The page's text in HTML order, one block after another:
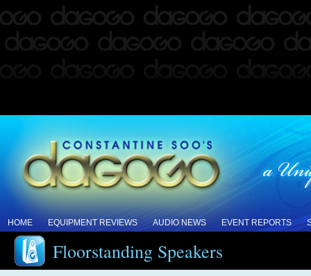
HOME EQUIPMENT REVIEWS AUDIO NEWS EVENT REPORTS
Floorstanding Speakers